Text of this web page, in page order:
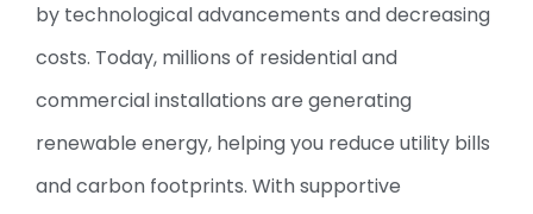
by technological advancements and decreasing
costs. Today, millions of residential and
commercial installations are generating
renewable energy, helping you reduce utility bills
and carbon footprints. With supportive